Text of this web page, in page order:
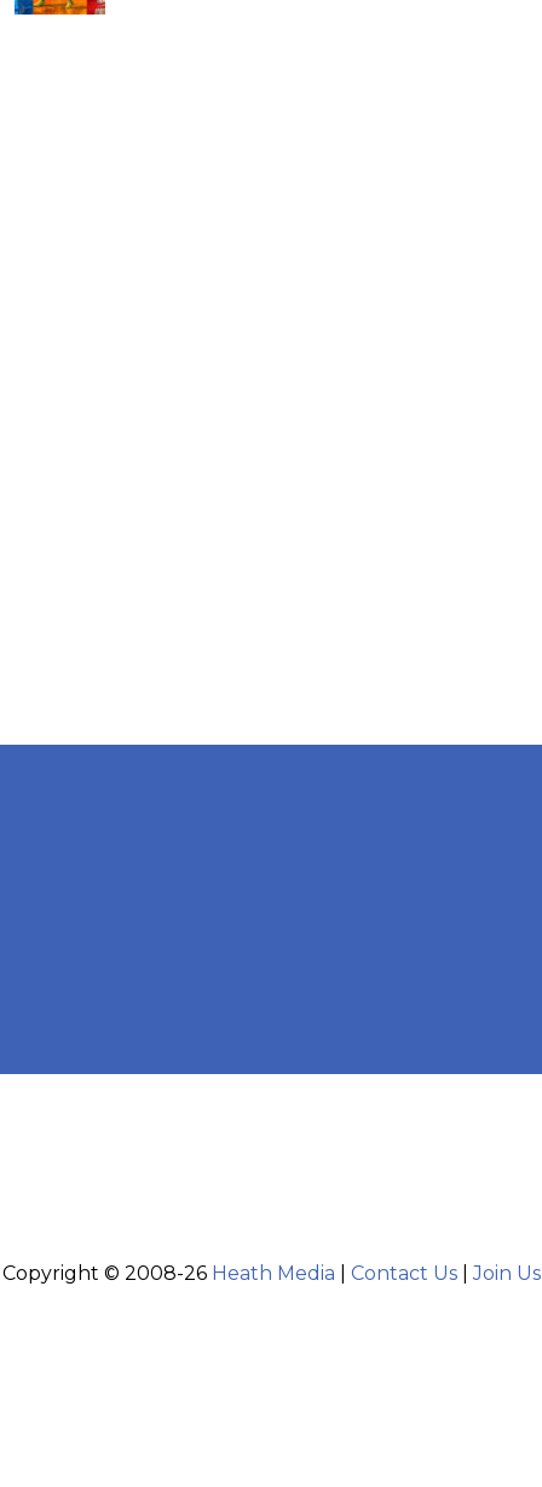
Copyright © 2008-26 Heath Media Contact Us|Join Us